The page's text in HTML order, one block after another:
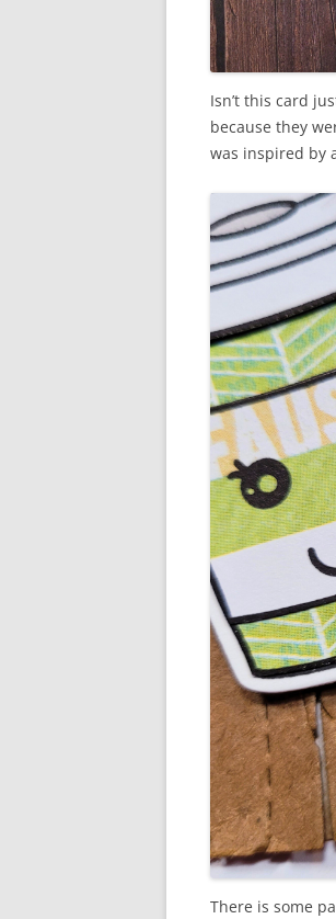
Isn’t this card
because they
was inspired by
There is some